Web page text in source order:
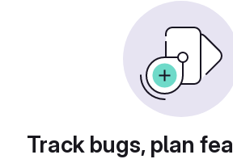
Track bugs, plan